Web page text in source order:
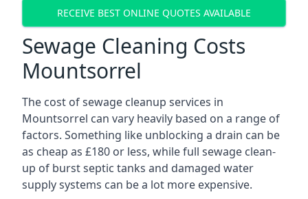
RECEIVE BEST ONLINE QUOTES AVAILABLE
Sewage Cleaning Costs
Mountsorrel
The cost of sewage cleanup services in
Mountsorrel can vary heavily based on a range of
factors. Something like unblocking a drain can be
as cheap as £180 or less, while full sewage clean-
up of burst septic tanks and damaged water
supply systems can be a lot more expensive.